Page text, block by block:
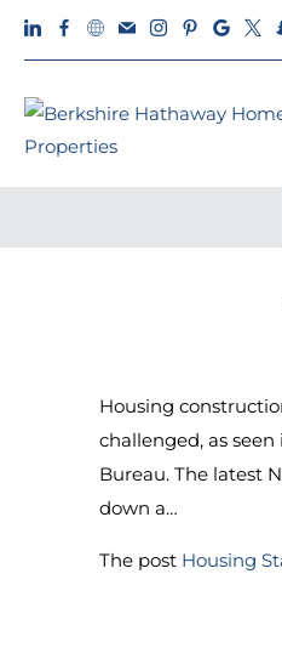
Housing
challenged, as
Bureau. The latest
down a…
The post Housing